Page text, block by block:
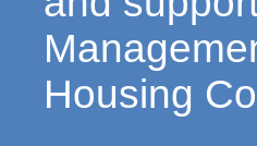
Housing